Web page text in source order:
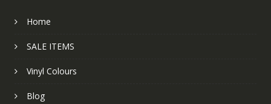
Home
SALE ITEMS
Vinyl Colours
Blog